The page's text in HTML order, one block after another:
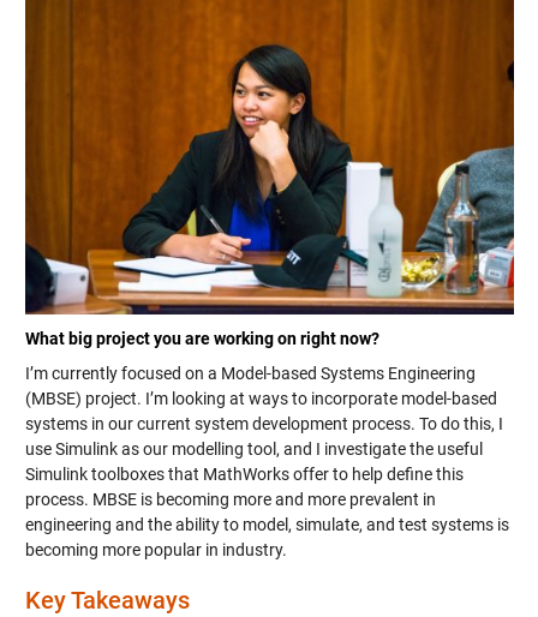
What big project you are working on right now?
I’m currently focused on a Model-based Systems Engineering
(MBSE) project. I’m looking at ways to incorporate model-based
systems in our current system development process. To do this, I
use Simulink as our modelling tool, and I investigate the useful
Simulink toolboxes that MathWorks offer to help define this
process. MBSE is becoming more and more prevalent in
engineering and the ability to model, simulate, and test systems is
becoming more popular in industry.
Key Takeaways